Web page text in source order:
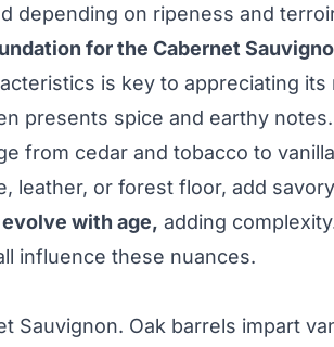
depending on ripeness and
for the Cabernet
is key to appreciating its
presents spice and earthy
from cedar and tobacco to
leather, or forest floor, add
with age, adding
influence these nuances.
Sauvignon. Oak barrels impart